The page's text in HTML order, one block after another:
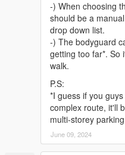
-) When choosing
should be a
drop down list.
-) The bodyguard
getting too far*. So
walk.
P.S:
*I guess if you
complex route, it'll
multi-storey
June 09, 2024